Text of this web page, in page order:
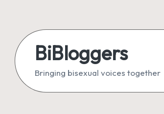
content
BiBloggers
Bringing bisexual voices together